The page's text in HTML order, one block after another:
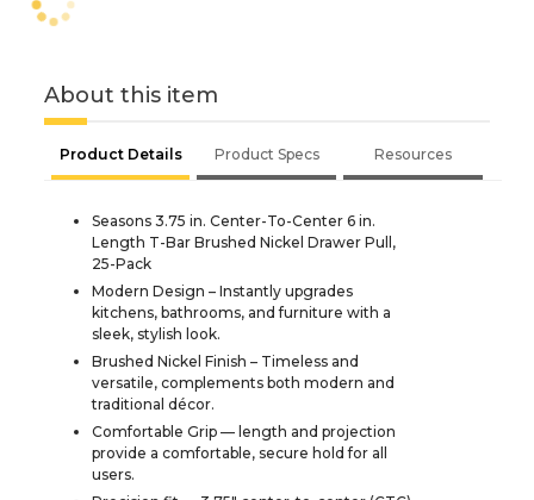
About this item
Product Details Product Specs Resources
Seasons 3.75 in. Center-To-Center 6 in.
Length T-Bar Brushed Nickel Drawer Pull,
25-Pack
Modern Design – Instantly upgrades
kitchens, bathrooms, and furniture with a
sleek, stylish look.
Brushed Nickel Finish – Timeless and
versatile, complements both modern and
traditional décor.
Comfortable Grip — length and projection
provide a comfortable, secure hold for all
users.